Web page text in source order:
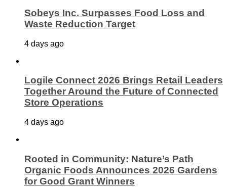
Sobeys Inc. Surpasses Food Loss and
Waste Reduction Target
4 days ago
Logile Connect 2026 Brings Retail Leaders
Together Around the Future of Connected
Store Operations
4 days ago
Rooted in Community: Nature’s Path
Organic Foods Announces 2026 Gardens
for Good Grant Winners